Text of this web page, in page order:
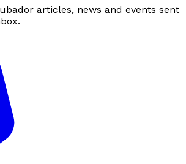
articles, news and events sent